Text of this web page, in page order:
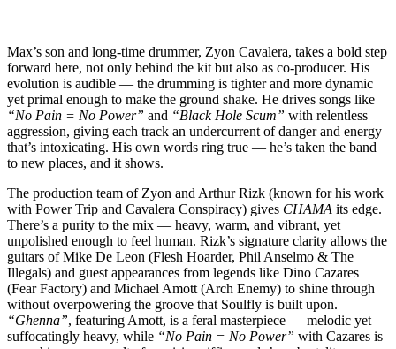
Max’s son and long-time drummer, Zyon Cavalera, takes a bold step
forward here, not only behind the kit but also as co-producer. His
evolution is audible — the drumming is tighter and more dynamic
yet primal enough to make the ground shake. He drives songs like
“No Pain = No Power” and “Black Hole Scum” with relentless
aggression, giving each track an undercurrent of danger and energy
that’s intoxicating. His own words ring true — he’s taken the band
to new places, and it shows.
The production team of Zyon and Arthur Rizk (known for his work
with Power Trip and Cavalera Conspiracy) gives CHAMA its edge.
There’s a purity to the mix — heavy, warm, and vibrant, yet
unpolished enough to feel human. Rizk’s signature clarity allows the
guitars of Mike De Leon (Flesh Hoarder, Phil Anselmo & The
Illegals) and guest appearances from legends like Dino Cazares
(Fear Factory) and Michael Amott (Arch Enemy) to shine through
without overpowering the groove that Soulfly is built upon.
“Ghenna”, featuring Amott, is a feral masterpiece — melodic yet
suffocatingly heavy, while “No Pain = No Power” with Cazares is